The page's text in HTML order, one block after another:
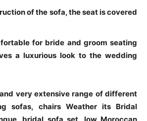
of the sofa, the seat is covered
for bride and groom seating
a luxurious look to the wedding
very extensive range of different
sofas, chairs Weather its Bridal